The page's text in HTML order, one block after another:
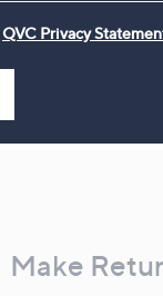
Make
QVC Privacy